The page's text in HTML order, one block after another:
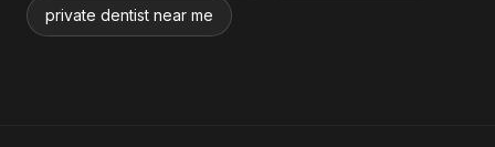
private dentist near me